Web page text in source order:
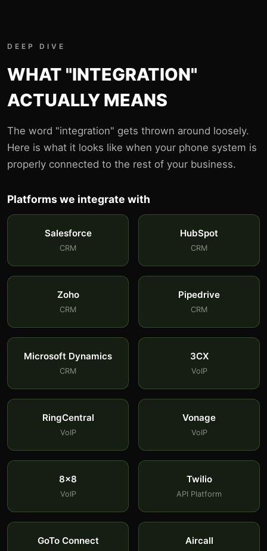
DEEP DIVE
WHAT "INTEGRATION"
ACTUALLY MEANS
The word "integration" gets thrown around loosely.
Here is what it looks like when your phone system is
properly connected to the rest of your business.
Platforms we integrate with
Salesforce
CRM
HubSpot
CRM
Zoho
CRM
Pipedrive
CRM
Microsoft Dynamics
CRM
3CX
VoIP
RingCentral
VoIP
Vonage
VoIP
8x8
VoIP
Twilio
API Platform
GoTo Connect Aircall